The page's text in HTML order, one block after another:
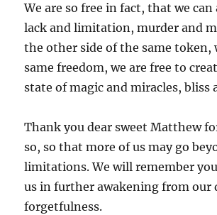
We are so free in fact, that we can
lack and limitation, murder and
the other side of the same
same freedom, we are free to
state of magic and miracles, bliss
Thank you dear sweet Matthew
so, so that more of us may go
limitations. We will remember
us in further awakening from our
forgetfulness.